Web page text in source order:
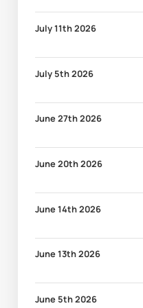
July 11th 2026
July 5th 2026
June 27th 2026
June 20th 2026
June 14th 2026
June 13th 2026
June 5th 2026